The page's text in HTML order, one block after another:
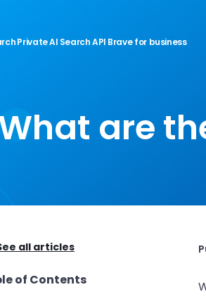
Private AI Search API Brave for business
are
all articles
of Contents